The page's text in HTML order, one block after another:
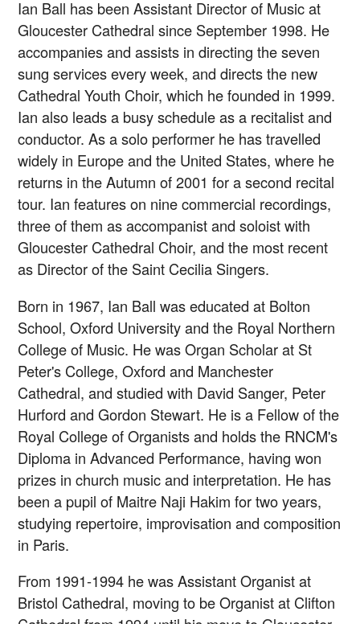
Ian Ball has been Assistant Director of Music at
Gloucester Cathedral since September 1998. He
accompanies and assists in directing the seven
sung services every week, and directs the new
Cathedral Youth Choir, which he founded in 1999.
Ian also leads a busy schedule as a recitalist and
conductor. As a solo performer he has travelled
widely in Europe and the United States, where he
returns in the Autumn of 2001 for a second recital
tour. Ian features on nine commercial recordings,
three of them as accompanist and soloist with
Gloucester Cathedral Choir, and the most recent
as Director of the Saint Cecilia Singers.
Born in 1967, Ian Ball was educated at Bolton
School, Oxford University and the Royal Northern
College of Music. He was Organ Scholar at St
Peter's College, Oxford and Manchester
Cathedral, and studied with David Sanger, Peter
Hurford and Gordon Stewart. He is a Fellow of the
Royal College of Organists and holds the RNCM's
Diploma in Advanced Performance, having won
prizes in church music and interpretation. He has
been a pupil of Maitre Naji Hakim for two years,
studying repertoire, improvisation and composition
in Paris.
From 1991-1994 he was Assistant Organist at
Bristol Cathedral, moving to be Organist at Clifton